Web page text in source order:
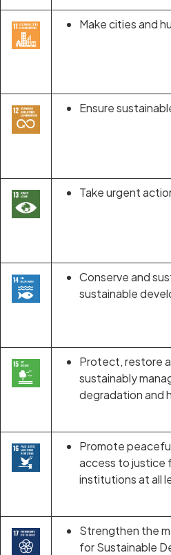
Make cities and
Ensure
Take urgent
Conserve and
sustainable
Protect, restore
sustainably
degradation and
Promote
access to justice
institutions at all
Strengthen the
for Sustainable